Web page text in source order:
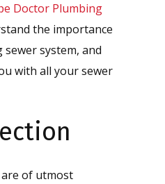
Doctor Plumbing
the importance
system, and
with all your sewer
of utmost